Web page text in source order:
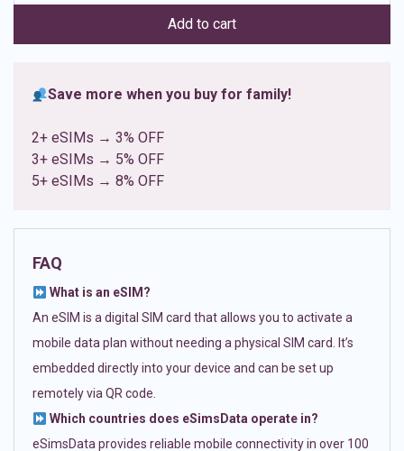
ratings
Add to cart
Save more when you buy for family!
2+ eSIMs → 3% OFF
3+ eSIMs → 5% OFF
5+ eSIMs → 8% OFF
FAQ
What is an eSIM?
An eSIM is a digital SIM card that allows you to activate a
mobile data plan without needing a physical SIM card. It’s
embedded directly into your device and can be set up
remotely via QR code.
Which countries does eSimsData operate in?
eSimsData provides reliable mobile connectivity in over 100